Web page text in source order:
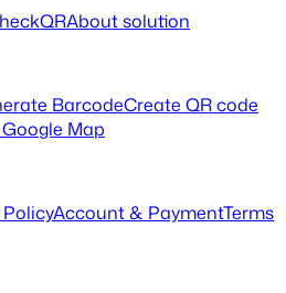
About solution
BarcodeCreate QR code
Map
Account & PaymentTerms